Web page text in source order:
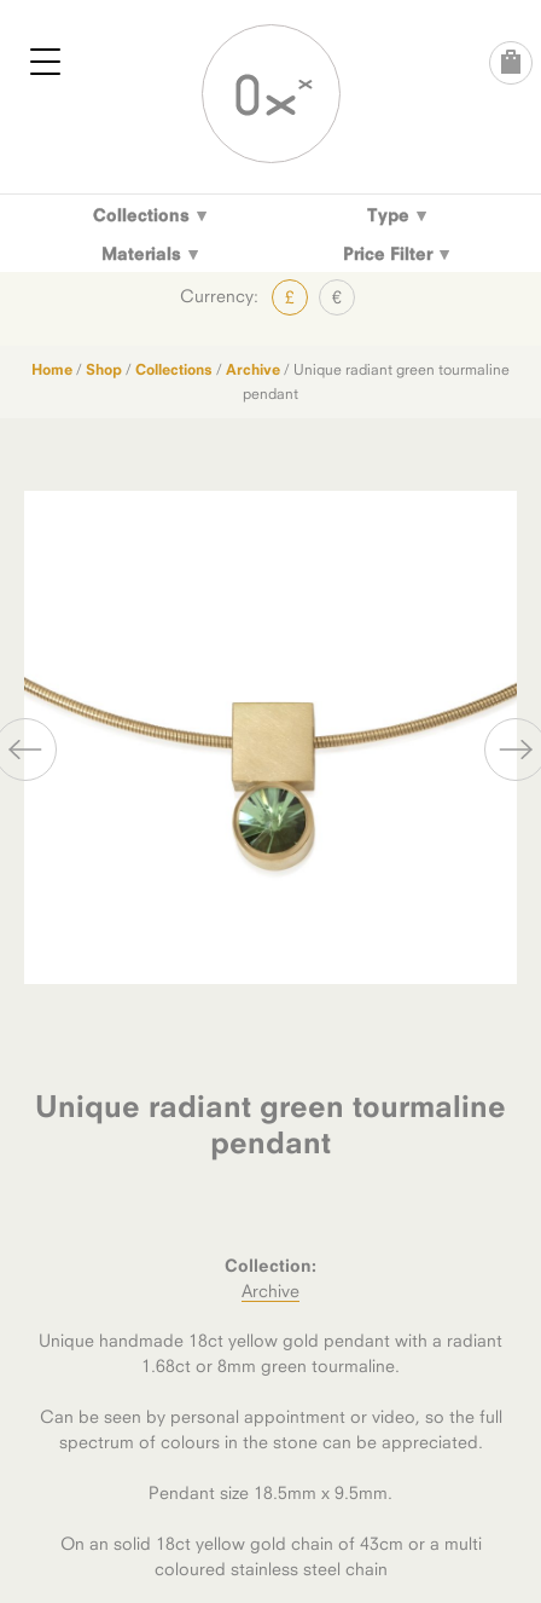
Collections
Type
Materials
Price Filter
Currency: £ €
Home / Shop / Collections / Archive / Unique radiant green tourmaline
pendant
Unique radiant green tourmaline
pendant
Collection:
Archive
Unique handmade 18ct yellow gold pendant with a radiant
1.68ct or 8mm green tourmaline.
Can be seen by personal appointment or video, so the full
spectrum of colours in the stone can be appreciated.
Pendant size 18.5mm x 9.5mm.
On an solid 18ct yellow gold chain of 43cm or a multi
coloured stainless steel chain